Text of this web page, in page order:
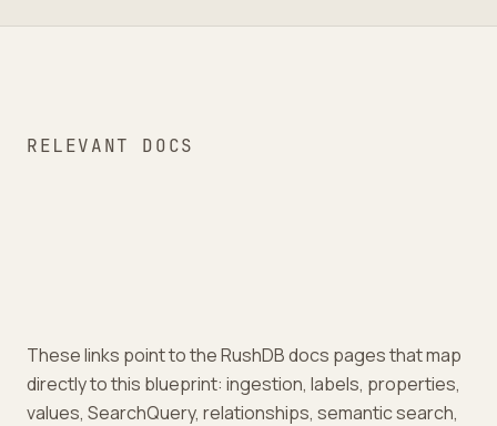
RELEVANT DOCS
These links point to the RushDB docs pages that map
directly to this blueprint: ingestion, labels, properties,
values, SearchQuery, relationships, semantic search,